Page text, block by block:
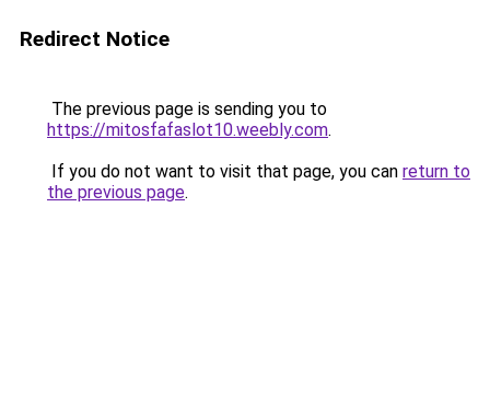
Redirect Notice
The previous page is sending you to
https://mitosfafaslot10.weebly.com.
If you do not want to visit that page, you can return to
the previous page.